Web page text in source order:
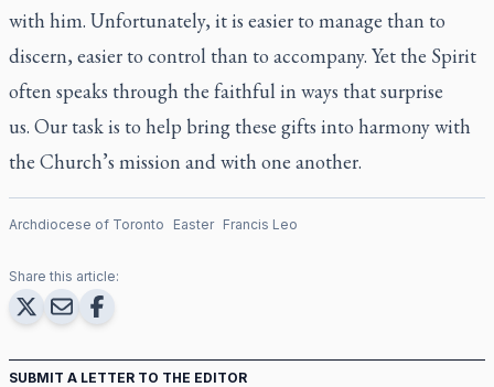
with him. Unfortunately, it is easier to manage than to
discern, easier to control than to accompany. Yet the Spirit
often speaks through the faithful in ways that surprise
us. Our task is to help bring these gifts into harmony with
the Church’s mission and with one another.
Archdiocese of Toronto Easter Francis Leo
Share this article:
SUBMIT A LETTER TO THE EDITOR